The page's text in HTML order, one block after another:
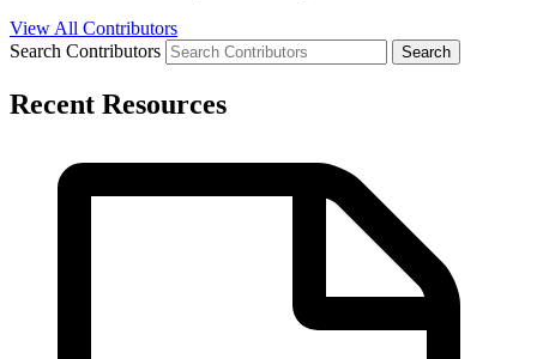
View All Contributors
Search Contributors
Recent Resources